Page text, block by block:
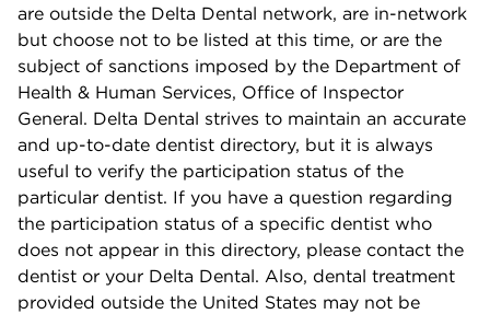
are outside the Delta Dental network, are in-network
but choose not to be listed at this time, or are the
subject of sanctions imposed by the Department of
Health & Human Services, Office of Inspector
General. Delta Dental strives to maintain an accurate
and up-to-date dentist directory, but it is always
useful to verify the participation status of the
particular dentist. If you have a question regarding
the participation status of a specific dentist who
does not appear in this directory, please contact the
dentist or your Delta Dental. Also, dental treatment
provided outside the United States may not be